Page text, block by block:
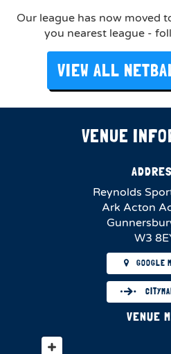
Our league has now moved
you nearest league -
VIEW ALL
VENUE
Reynolds
Ark Acton
W3
GOOGLE
VENUE